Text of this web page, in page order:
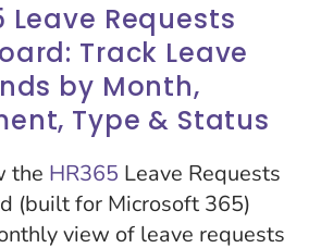
Leave Requests
Track Leave
by Month,
Type & Status
the HR365 Leave Requests
(built for Microsoft 365)
view of leave requests